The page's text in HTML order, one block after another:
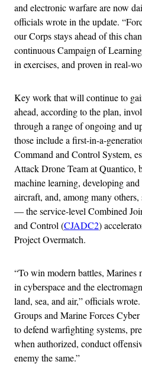
and electronic warfare are now
officials wrote in the update.
our Corps stays ahead of this
continuous Campaign of
in exercises, and proven in real-
Key work that will continue to
ahead, according to the plan,
through a range of ongoing and
those include a first-in-a-
Command and Control System,
Attack Drone Team at Quantico,
machine learning, developing
aircraft, and, among many
— the service-level Combined
and Control (CJADC2)
Project Overmatch.
“To win modern battles, Marines
in cyberspace and the
land, sea, and air,” officials
Groups and Marine Forces
to defend warfighting systems,
when authorized, conduct
enemy the same.”